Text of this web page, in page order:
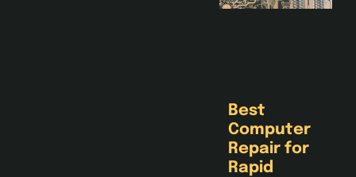
Best
Computer
Repair for
Rapid